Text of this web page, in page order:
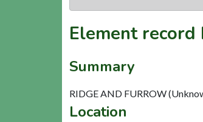
Element record
Summary
RIDGE AND FURROW
Location